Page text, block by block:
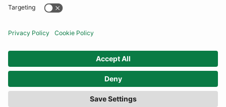
United Kingdom